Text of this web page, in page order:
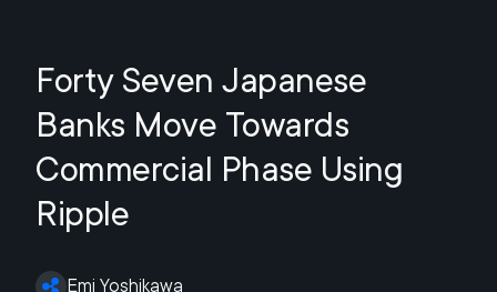
Forty Seven Japanese
Banks Move Towards
Commercial Phase Using
Ripple
Emi Yoshikawa